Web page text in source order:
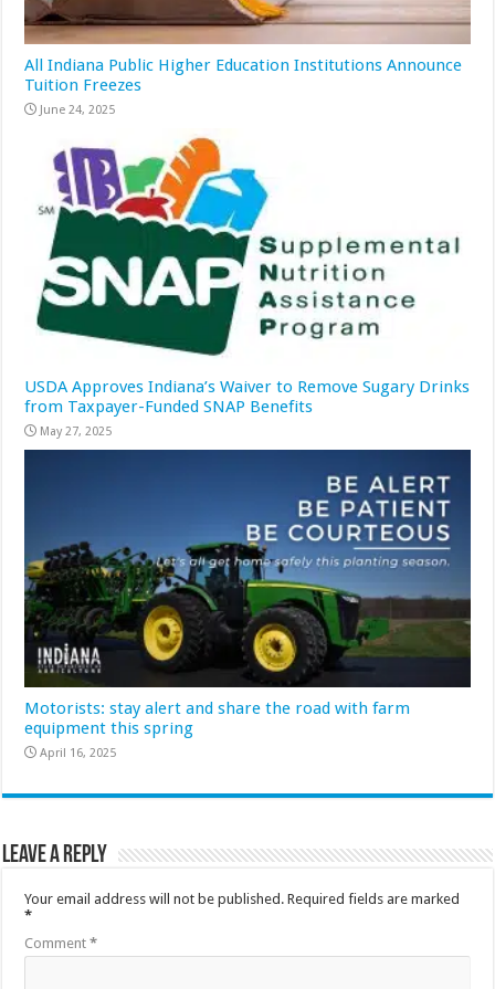
All Indiana Public Higher Education Institutions Announce
Tuition Freezes
June 24, 2025
USDA Approves Indiana’s Waiver to Remove Sugary Drinks
from Taxpayer-Funded SNAP Benefits
May 27, 2025
Motorists: stay alert and share the road with farm
equipment this spring
April 16, 2025
Leave a Reply
Your email address will not be published. Required fields are marked
*
Comment*